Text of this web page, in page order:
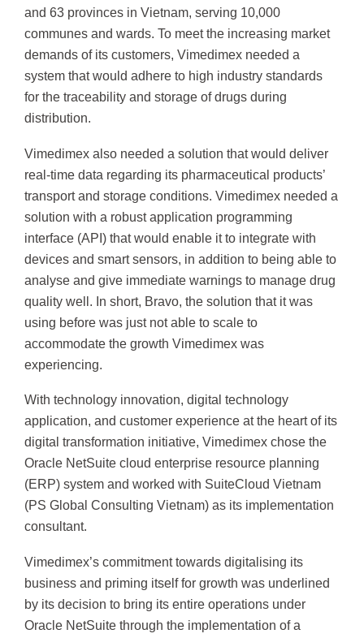
and 63 provinces in Vietnam, serving 10,000
communes and wards. To meet the increasing market
demands of its customers, Vimedimex needed a
system that would adhere to high industry standards
for the traceability and storage of drugs during
distribution.
Vimedimex also needed a solution that would deliver
real-time data regarding its pharmaceutical products’
transport and storage conditions. Vimedimex needed a
solution with a robust application programming
interface (API) that would enable it to integrate with
devices and smart sensors, in addition to being able to
analyse and give immediate warnings to manage drug
quality well. In short, Bravo, the solution that it was
using before was just not able to scale to
accommodate the growth Vimedimex was
experiencing.
With technology innovation, digital technology
application, and customer experience at the heart of its
digital transformation initiative, Vimedimex chose the
Oracle NetSuite cloud enterprise resource planning
(ERP) system and worked with SuiteCloud Vietnam
(PS Global Consulting Vietnam) as its implementation
consultant.
Vimedimex’s commitment towards digitalising its
business and priming itself for growth was underlined
by its decision to bring its entire operations under
Oracle NetSuite through the implementation of a